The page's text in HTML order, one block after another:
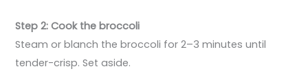
Step 2: Cook the broccoli
Steam or blanch the broccoli for 2–3 minutes until
tender-crisp. Set aside.